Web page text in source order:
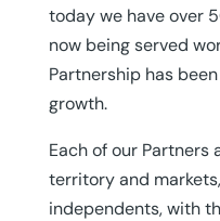
today we have over
now being served
Partnership has
growth.
Each of our Partners
territory and
independents, with